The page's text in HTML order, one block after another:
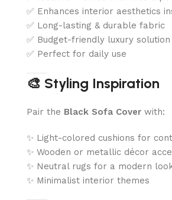
✅ Enhances interior aesthetics
✅ Long-lasting & durable fabric
✅ Budget-friendly luxury solution
✅ Perfect for daily use
🎨 Styling Inspiration
Pair the Black Sofa Cover with:
✨ Light-colored cushions for
✨ Wooden or metallic décor
✨ Neutral rugs for a modern
✨ Minimalist interior themes